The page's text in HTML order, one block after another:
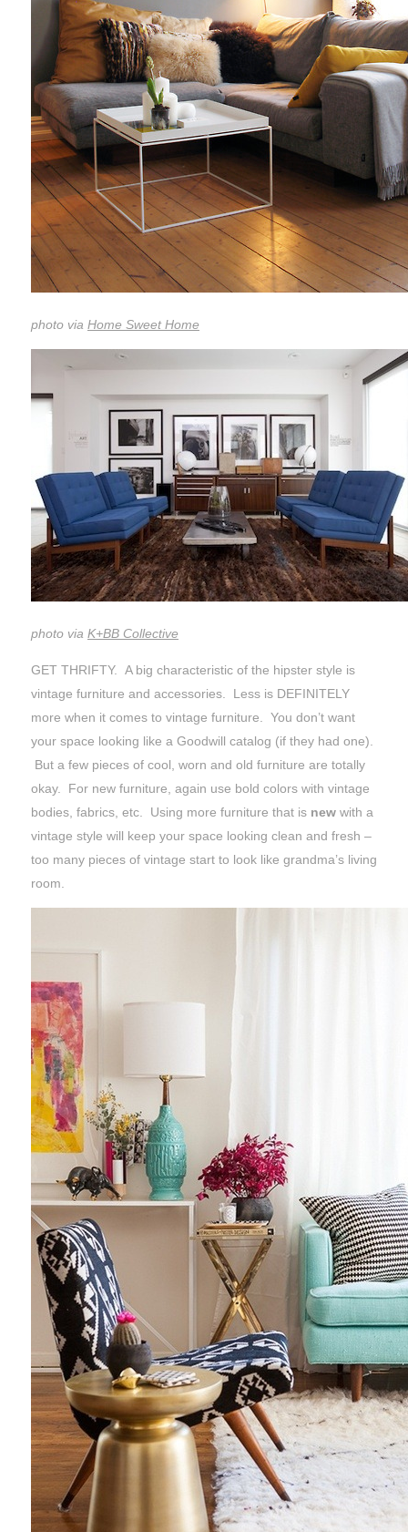
photo via Home Sweet Home
photo via K+BB Collective
GET THRIFTY. A big characteristic of the hipster style is
vintage furniture and accessories. Less is DEFINITELY
more when it comes to vintage furniture. You don’t want
your space looking like a Goodwill catalog (if they had one).
But a few pieces of cool, worn and old furniture are totally
okay. For new furniture, again use bold colors with vintage
bodies, fabrics, etc. Using more furniture that is new with a
vintage style will keep your space looking clean and fresh –
too many pieces of vintage start to look like grandma’s living
room.